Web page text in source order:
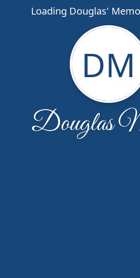
Loading Douglas'
DM
Douglas